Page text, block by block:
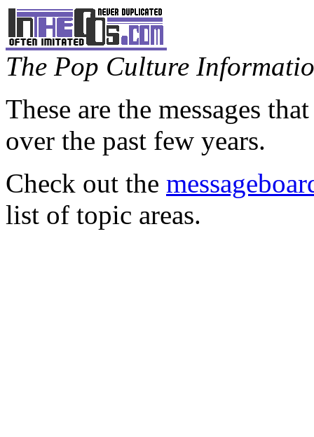
The Pop Culture
These are the messages
over the past few years.
Check out the
list of topic areas.